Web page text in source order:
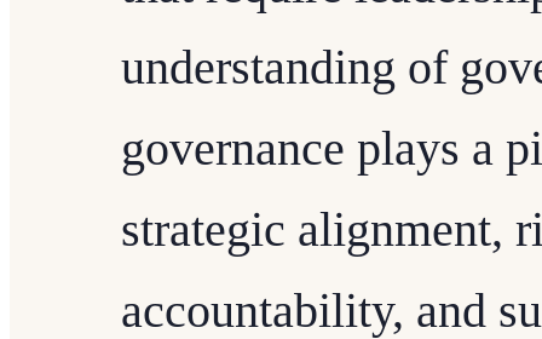
understanding of
governance plays a
strategic alignment,
accountability, and